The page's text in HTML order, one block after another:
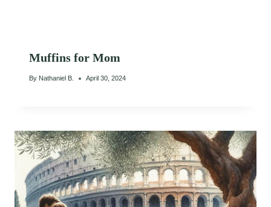
Muffins for Mom
By Nathaniel B. April 30, 2024